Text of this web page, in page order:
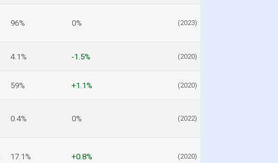
96% 0% (2023)
4.1% -1.5% (2020)
59% +1.1% (2020)
0.4% 0% (2022)
17.1% +0.8% (2020)